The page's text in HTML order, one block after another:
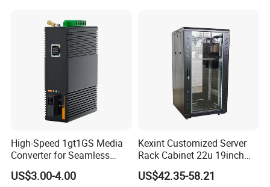
High-Speed 1gt1GS Media
Converter for Seamless
Streaming
US$3.00-4.00
Kexint Customized Server
Rack Cabinet 22u 19inch
FTTH Network Fiber Optical
Distribution Cabinet
US$42.35-58.21